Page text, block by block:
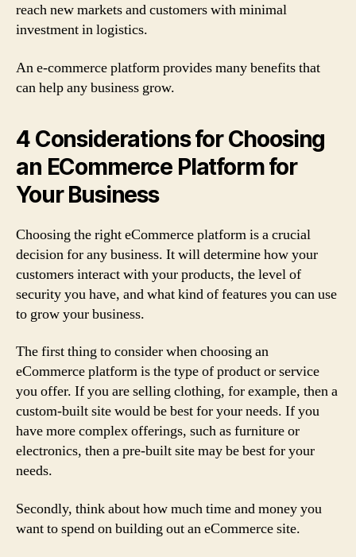
reach new markets and customers with minimal
investment in logistics.
An e-commerce platform provides many benefits that
can help any business grow.
4 Considerations for Choosing
an ECommerce Platform for
Your Business
Choosing the right eCommerce platform is a crucial
decision for any business. It will determine how your
customers interact with your products, the level of
security you have, and what kind of features you can use
to grow your business.
The first thing to consider when choosing an
eCommerce platform is the type of product or service
you offer. If you are selling clothing, for example, then a
custom-built site would be best for your needs. If you
have more complex offerings, such as furniture or
electronics, then a pre-built site may be best for your
needs.
Secondly, think about how much time and money you
want to spend on building out an eCommerce site.